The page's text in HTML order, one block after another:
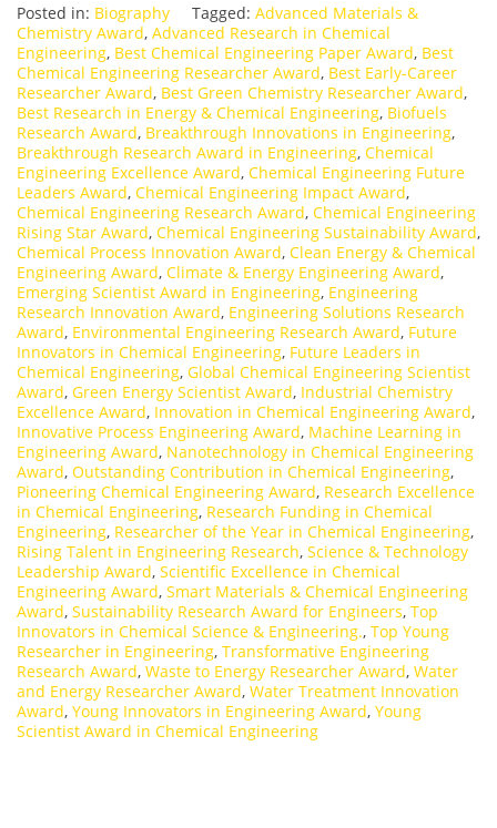
Posted in: Biography Tagged: Advanced Materials &
Chemistry Award, Advanced Research in Chemical
Engineering, Best Chemical Engineering Paper Award, Best
Chemical Engineering Researcher Award, Best Early-Career
Researcher Award, Best Green Chemistry Researcher Award,
Best Research in Energy & Chemical Engineering, Biofuels
Research Award, Breakthrough Innovations in Engineering,
Breakthrough Research Award in Engineering, Chemical
Engineering Excellence Award, Chemical Engineering Future
Leaders Award, Chemical Engineering Impact Award,
Chemical Engineering Research Award, Chemical Engineering
Rising Star Award, Chemical Engineering Sustainability Award,
Chemical Process Innovation Award, Clean Energy & Chemical
Engineering Award, Climate & Energy Engineering Award,
Emerging Scientist Award in Engineering, Engineering
Research Innovation Award, Engineering Solutions Research
Award, Environmental Engineering Research Award, Future
Innovators in Chemical Engineering, Future Leaders in
Chemical Engineering, Global Chemical Engineering Scientist
Award, Green Energy Scientist Award, Industrial Chemistry
Excellence Award, Innovation in Chemical Engineering Award,
Innovative Process Engineering Award, Machine Learning in
Engineering Award, Nanotechnology in Chemical Engineering
Award, Outstanding Contribution in Chemical Engineering,
Pioneering Chemical Engineering Award, Research Excellence
in Chemical Engineering, Research Funding in Chemical
Engineering, Researcher of the Year in Chemical Engineering,
Rising Talent in Engineering Research, Science & Technology
Leadership Award, Scientific Excellence in Chemical
Engineering Award, Smart Materials & Chemical Engineering
Award, Sustainability Research Award for Engineers, Top
Innovators in Chemical Science & Engineering., Top Young
Researcher in Engineering, Transformative Engineering
Research Award, Waste to Energy Researcher Award, Water
and Energy Researcher Award, Water Treatment Innovation
Award, Young Innovators in Engineering Award, Young
Scientist Award in Chemical Engineering